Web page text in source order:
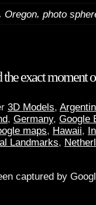
Oregon, photo
exact moment
3D Models,
, Germany, Google
maps, Hawaii,
Landmarks,
captured by